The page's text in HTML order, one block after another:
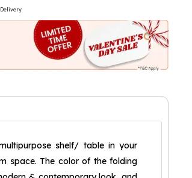
Delivery
shelf/ table in your
space. The color of the folding